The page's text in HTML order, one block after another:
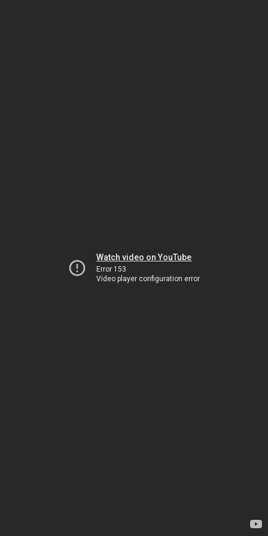
Watch video on YouTube
Error 153
Video player configuration error